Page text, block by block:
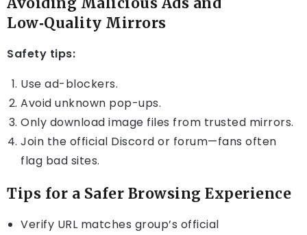
Low‑Quality Mirrors
Safety tips:
Use ad-blockers.
Avoid unknown pop-ups.
Only download image files from trusted mirrors.
Join the official Discord or forum—fans often
flag bad sites.
Tips for a Safer Browsing Experience
Verify URL matches group’s official